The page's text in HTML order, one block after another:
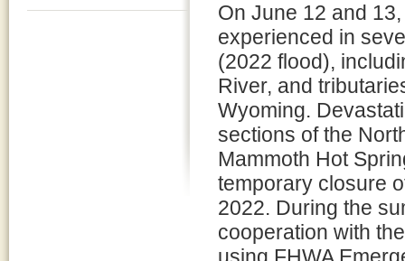
On June 12 and
experienced in
(2022 flood),
River, and
Wyoming.
sections of the
Mammoth Hot
temporary closure
2022. During the
cooperation with